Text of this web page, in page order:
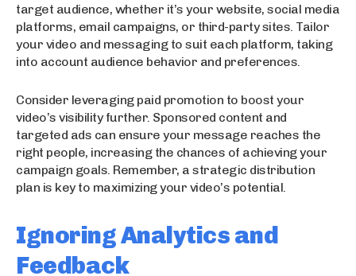
target audience, whether it’s your website, social media
platforms, email campaigns, or third-party sites. Tailor
your video and messaging to suit each platform, taking
into account audience behavior and preferences.
Consider leveraging paid promotion to boost your
video’s visibility further. Sponsored content and
targeted ads can ensure your message reaches the
right people, increasing the chances of achieving your
campaign goals. Remember, a strategic distribution
plan is key to maximizing your video’s potential.
Ignoring Analytics and
Feedback